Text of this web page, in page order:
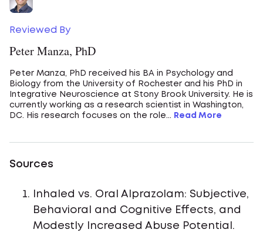
Reviewed By
Peter Manza, PhD
Peter Manza, PhD received his BA in Psychology and
Biology from the University of Rochester and his PhD in
Integrative Neuroscience at Stony Brook University. He is
currently working as a research scientist in Washington,
DC. His research focuses on the role...
Read More
Sources
Inhaled vs. Oral Alprazolam: Subjective,
Behavioral and Cognitive Effects, and
Modestly Increased Abuse Potential.